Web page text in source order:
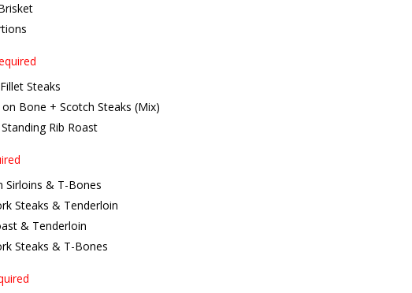
Steaks
on Bone + Scotch Steaks (Mix)
Rib Roast
Sirloins & T-Bones
Steaks & Tenderloin
& Tenderloin
Steaks & T-Bones